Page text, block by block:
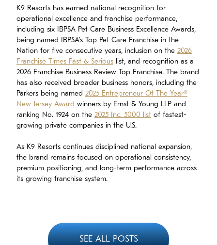
K9 Resorts has earned national recognition for
operational excellence and franchise performance,
including six IBPSA Pet Care Business Excellence Awards,
being named IBPSA’s Top Pet Care Franchise in the
Nation for five consecutive years, inclusion on the 2026
Franchise Times Fast & Serious list, and recognition as a
2026 Franchise Business Review Top Franchise. The brand
has also received broader business honors, including the
Parkers being named 2025 Entrepreneur Of The Year®
New Jersey Award winners by Ernst & Young LLP and
ranking No. 1924 on the 2025 Inc. 5000 list of fastest-
growing private companies in the U.S.
As K9 Resorts continues disciplined national expansion,
the brand remains focused on operational consistency,
premium positioning, and long-term performance across
its growing franchise system.
SEE ALL POSTS